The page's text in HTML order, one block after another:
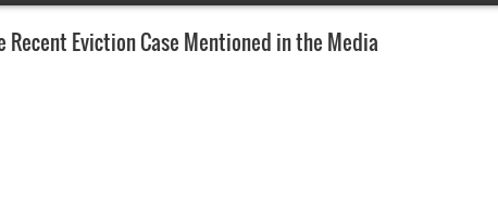
Recent Eviction Case Mentioned in the Media